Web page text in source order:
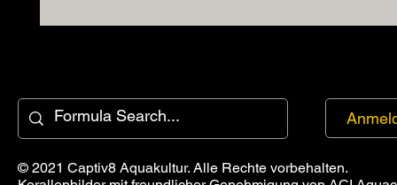
© 2021 Captiv8 Aquakultur. Alle Rechte vorbehalten.